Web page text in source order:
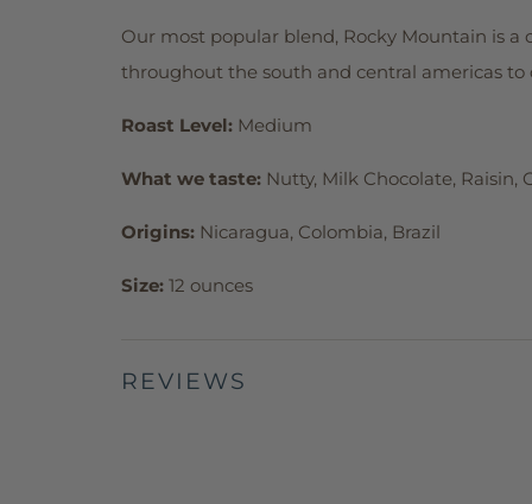
Our most popular blend, Rocky Mountain is
throughout the south and central americas
Roast Level: Medium
What we taste: Nutty, Milk Chocolate, Raisin,
Origins: Nicaragua, Colombia, Brazil
Size: 12 ounces
REVIEWS